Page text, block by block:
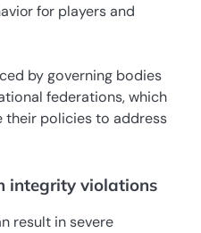
for players and
by governing bodies
federations, which
their policies to address
integrity violations
result in severe